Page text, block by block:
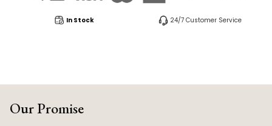
In Stock 24/7 Customer Service
Our Promise